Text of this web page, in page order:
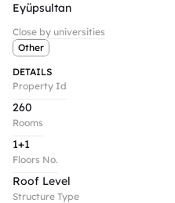
Eyüpsultan
Close by universities
Other
DETAILS
Property Id
260
Rooms
1+1
Floors No.
Roof Level
Structure Type